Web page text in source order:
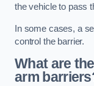
the vehicle to pass
In some cases, a
control the barrier.
What are
arm